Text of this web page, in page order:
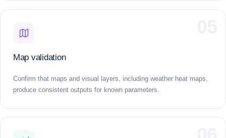
Map validation
Confirm that maps and visual layers, including weather heat maps,
produce consistent outputs for known parameters.